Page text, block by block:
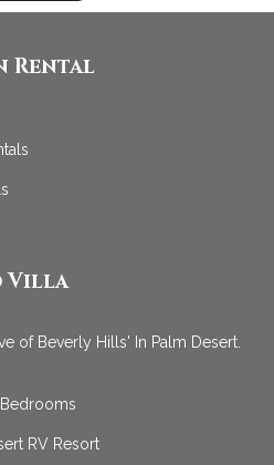
Rental
Villa
of Beverly Hills' In Palm Desert.
RV Resort